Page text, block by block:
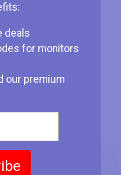
deals
for monitors
our premium